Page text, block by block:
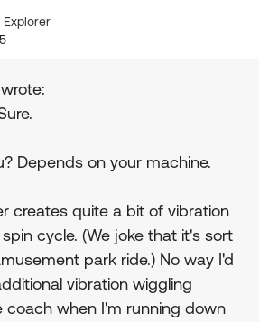
Explorer
Depends on your machine.
creates quite a bit of vibration
cycle. (We joke that it's sort
park ride.) No way I'd
vibration wiggling
coach when I'm running down